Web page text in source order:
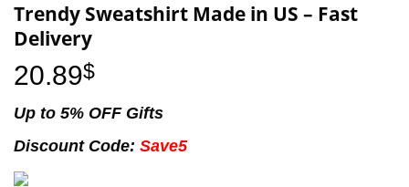
Trendy Sweatshirt Made in US – Fast
Delivery
20.89$
Up to 5% OFF Gifts
Discount Code: Save5